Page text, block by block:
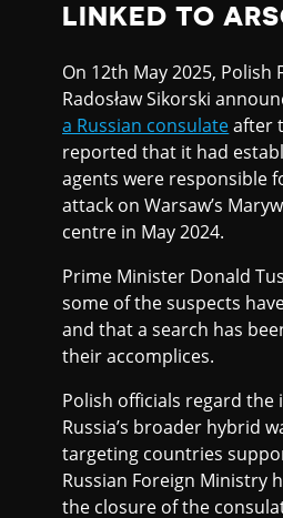
LINKED TO
On 12th May 2025,
Radosław Sikorski
a Russian consulateafter
reported that it had
agents were responsible
attack on Warsaw’s
centre in May 2024.
Prime Minister Donald
some of the suspects
and that a search has
their accomplices.
Polish officials regard
Russia’s broader hybrid
targeting countries
Russian Foreign Ministry
the closure of the